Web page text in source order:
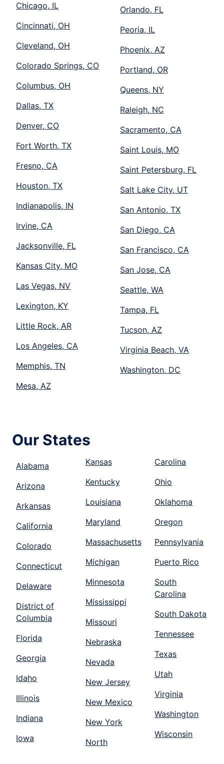
Chicago, IL
Cincinnati, OH
Cleveland, OH
Colorado Springs, CO
Columbus, OH
Dallas, TX
Denver, CO
Fort Worth, TX
Fresno, CA
Houston, TX
Indianapolis, IN
Irvine, CA
Jacksonville, FL
Kansas City, MO
Las Vegas, NV
Lexington, KY
Little Rock, AR
Los Angeles, CA
Memphis, TN
Mesa, AZ
Orlando, FL
Peoria, IL
Phoenix, AZ
Portland, OR
Queens, NY
Raleigh, NC
Sacramento, CA
Saint Louis, MO
Saint Petersburg, FL
Salt Lake City, UT
San Antonio, TX
San Diego, CA
San Francisco, CA
San Jose, CA
Seattle, WA
Tampa, FL
Tucson, AZ
Virginia Beach, VA
Washington, DC
Our States
Alabama
Arizona
Arkansas
California
Colorado
Connecticut
Delaware
District of
Columbia
Florida
Georgia
Idaho
Illinois
Indiana
Iowa
Kansas
Kentucky
Louisiana
Maryland
Massachusetts
Michigan
Minnesota
Mississippi
Missouri
Nebraska
Nevada
New Jersey
New Mexico
New York
North
Carolina
Ohio
Oklahoma
Oregon
Pennsylvania
Puerto Rico
South
Carolina
South Dakota
Tennessee
Texas
Utah
Virginia
Washington
Wisconsin